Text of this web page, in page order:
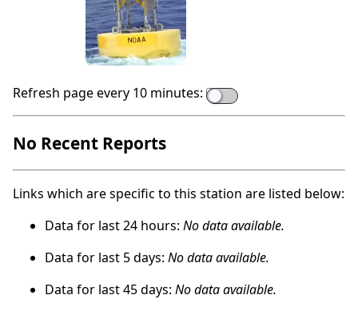
Refresh page every 10 minutes:
No Recent Reports
Links which are specific to this station are listed below:
Data for last 24 hours: No data available.
Data for last 5 days: No data available.
Data for last 45 days: No data available.